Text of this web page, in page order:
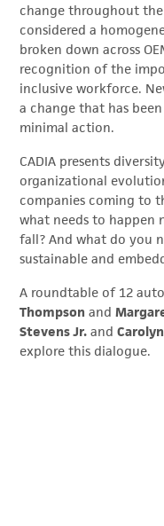
RESEARCH & DATA
EVENTS
NEWS
DETROIT REGIONAL
change throughout
considered a
broken down across
recognition of the
inclusive workforce.
a change that has
minimal action.
CADIA presents
organizational
companies coming to
what needs to happen
fall? And what do you
sustainable and
A roundtable of 12
Thompson and
Stevens Jr. and
explore this dialogue.